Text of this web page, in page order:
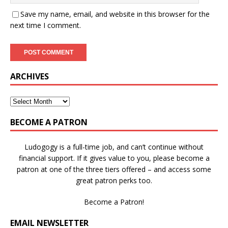
Save my name, email, and website in this browser for the
next time I comment.
ARCHIVES
BECOME A PATRON
Ludogogy is a full-time job, and can’t continue without
financial support. If it gives value to you, please become a
patron at one of the three tiers offered – and access some
great patron perks too.
Become a Patron!
EMAIL NEWSLETTER